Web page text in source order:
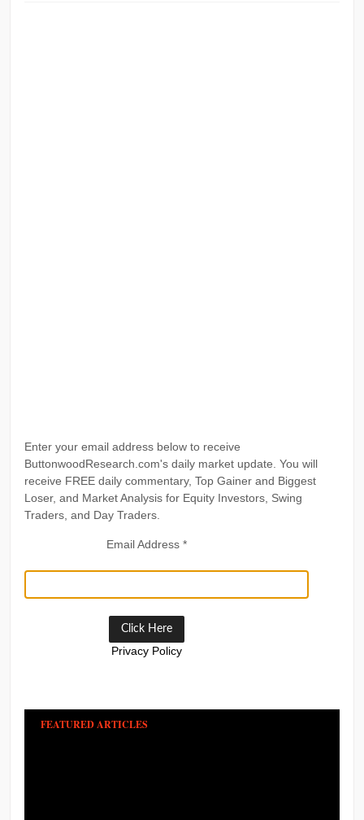
Enter your email address below to receive
ButtonwoodResearch.com's daily market update. You will
receive FREE daily commentary, Top Gainer and Biggest
Loser, and Market Analysis for Equity Investors, Swing
Traders, and Day Traders.
Email Address *
Privacy Policy
FEATURED ARTICLES